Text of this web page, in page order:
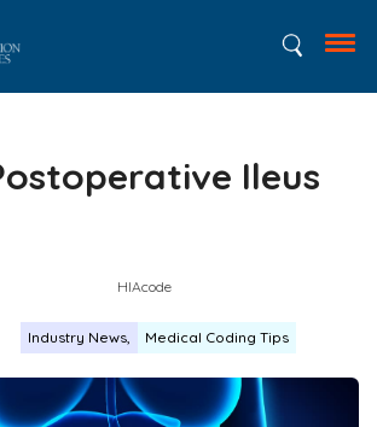
Ileus
HIAcode
Industry News Medical Coding Tips